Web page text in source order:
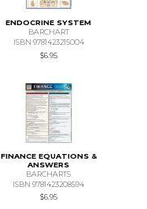
ENDOCRINE SYSTEM
BARCHART
ISBN 9781423215004
$6.95
FINANCE EQUATIONS &
ANSWERS
BARCHARTS
ISBN 9781423208594
$6.95